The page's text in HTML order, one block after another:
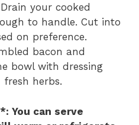
your cooked
to handle. Cut into
on preference.
bacon and
bowl with dressing
herbs.
: You can serve